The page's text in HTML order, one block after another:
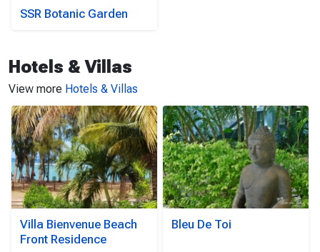
SSR Botanic Garden
Hotels & Villas
View more Hotels & Villas
Villa Bienvenue Beach
Front Residence
Bleu De Toi